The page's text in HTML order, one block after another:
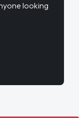
looking